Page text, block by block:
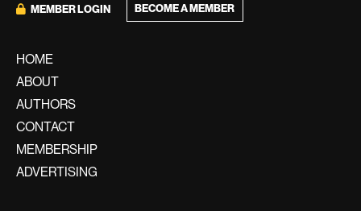
MEMBER LOGIN BECOME A MEMBER
HOME
ABOUT
AUTHORS
CONTACT
MEMBERSHIP
ADVERTISING